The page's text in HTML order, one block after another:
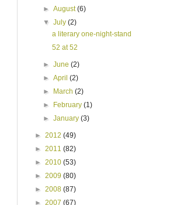
►August(6)
▼July(2)
a literary one-night-stand
52 at 52
►June(2)
►April(2)
►
March(2)
►
February(1)
►January(3)
► 2012 (49)
► 2011 (82)
► 2010 (53)
► 2009 (80)
► 2008 (87)
► 2007 (67)